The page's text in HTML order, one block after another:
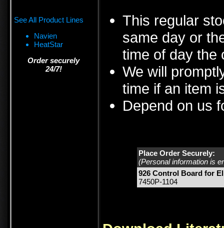
See All Product Lines
Navien
HeatStar
Order securely
24/7!
This regular
same day or
time of day the
We will
time if an item
Depend on us
Place Order Securely:
(Personal information is
926 Control Board for
7450P-1104